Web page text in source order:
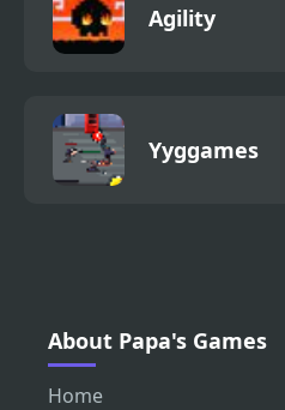
Agility
Yyggames
About Papa's Games
Home